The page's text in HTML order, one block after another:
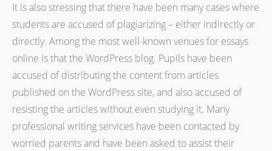
It is also stressing that there have been many cases where
students are accused of plagiarizing – either indirectly or
directly. Among the most well-known venues for essays
online is that the WordPress blog. Pupils have been
accused of distributing the content from articles
published on the WordPress site, and also accused of
resisting the articles without even studying it. Many
professional writing services have been contacted by
worried parents and have been asked to assist their